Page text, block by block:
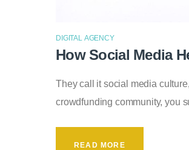
DIGITAL AGENCY
How Social Media
They call it social media
crowdfunding community, you
READ MORE